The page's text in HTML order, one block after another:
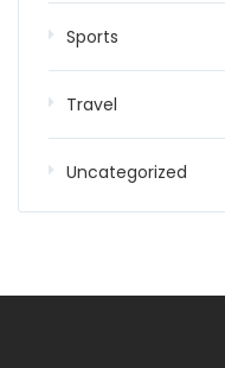
Sports
Travel
Uncategorized